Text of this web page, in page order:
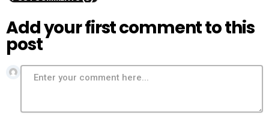
Add your first comment to this
post